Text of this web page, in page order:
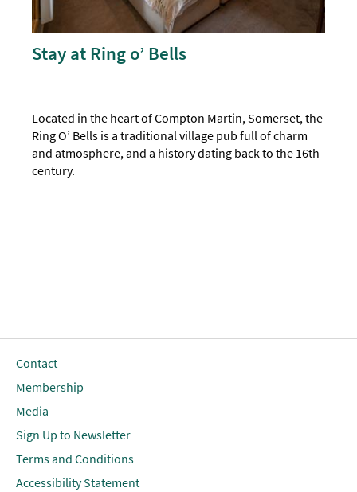
Stay at Ring o’ Bells
Located in the heart of Compton Martin, Somerset, the
Ring O’ Bells is a traditional village pub full of charm
and atmosphere, and a history dating back to the 16th
century.
Contact
Membership
Media
Sign Up to Newsletter
Terms and Conditions
Accessibility Statement